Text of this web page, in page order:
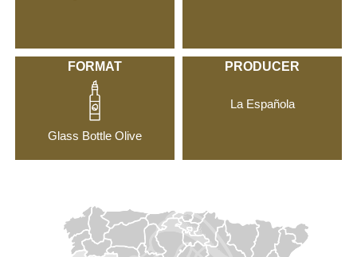
FORMAT
Glass Bottle Olive
PRODUCER
La Española